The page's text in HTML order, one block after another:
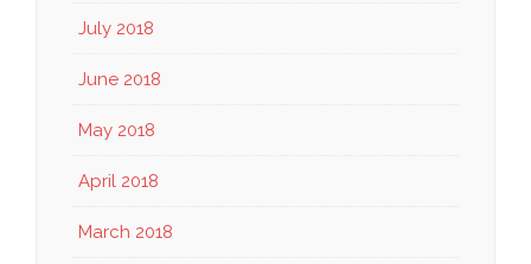
July 2018
June 2018
May 2018
April 2018
March 2018